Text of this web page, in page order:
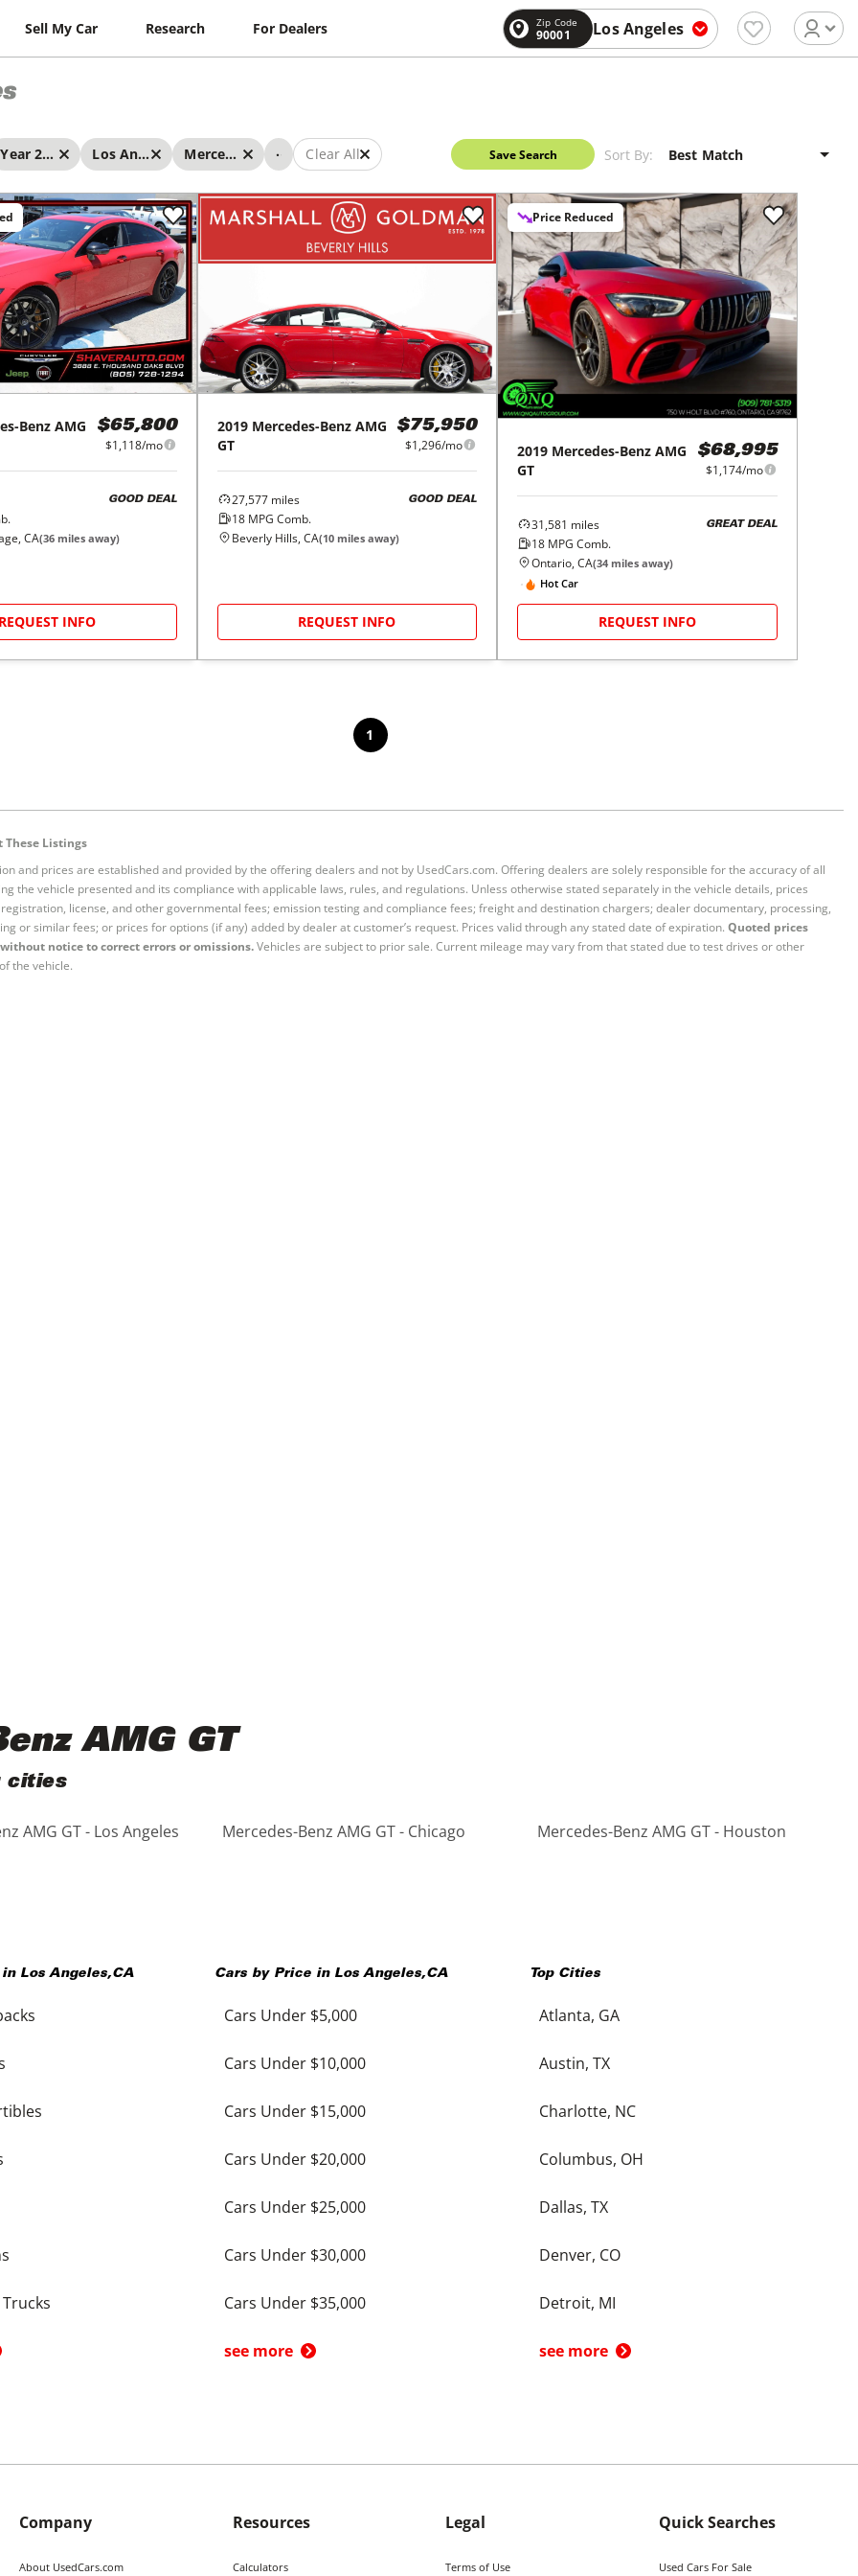
Sell My Car Research For Dealers Zip Code
90001 Los Angeles
Year 2019 - 2019 Los Angeles Mercedes-Benz ... Clear All Save Search Sort By:
Benz AMG
$65,800
$1,118/mo
GOOD DEAL
CA(36 miles away)
REQUEST INFO
2019 Mercedes-Benz AMG
GT
$75,950
$1,296/mo
27,577miles
18MPG Comb.
GOOD DEAL
Beverly Hills, CA(10miles away)
REQUEST INFO
Price Reduced
2019 Mercedes-Benz AMG
GT
$68,995
$1,174/mo
31,581 miles
18 MPG Comb.
GREAT DEAL
Ontario, CA(34 miles away)
Hot Car
REQUEST INFO
1
Listings
and prices are established and provided by the offering dealers and not by UsedCars.com. Offering dealers are solely responsible for the accuracy of all
the vehicle presented and its compliance with applicable laws, rules, and regulations. Unless otherwise stated separately in the vehicle details, prices
license, and other governmental fees; emission testing and compliance fees; freight and destination chargers; dealer documentary, processing,
or similar fees; or prices for options (if any) added by dealer at customer’s request. Prices valid through any stated date of expiration. Quoted prices
notice to correct errors or omissions.Vehicles are subject to prior sale. Current mileage may vary from that stated due to test drives or other
the vehicle.
AMG GT
cities
AMG GT - Los Angeles Mercedes-Benz AMG GT - Chicago Mercedes-Benz AMG GT - Houston
in Los Angeles,CA Cars by Price in Los Angeles,CA
Cars Under $5,000
Cars Under $10,000
Cars Under $15,000
Cars Under $20,000
Cars Under $25,000
Cars Under $30,000
Cars Under $35,000
see more
Top Cities
Atlanta, GA
Austin, TX
Charlotte, NC
Columbus, OH
Dallas, TX
Denver, CO
Detroit, MI
see more
Company
About UsedCars.com
Resources
Calculators
Legal
Terms of Use
Quick Searches
Used Cars For Sale